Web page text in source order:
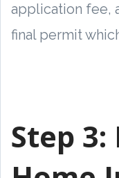
application fee,
final permit
Step 3: